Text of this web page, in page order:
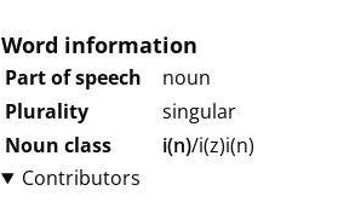
Word information
Part of speech
noun
Plurality
singular
Noun class
i(n)/i(z)i(n)
Contributors